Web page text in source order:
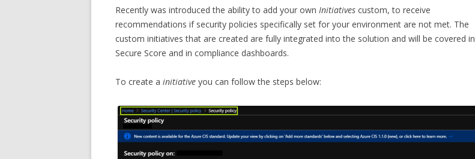
Recently was introduced the ability to add your own Initiatives custom, to receive
recommendations if security policies specifically set for your environment are not met. The
custom initiatives that are created are fully integrated into the solution and will be covered in
Secure Score and in compliance dashboards.
To create a initiative you can follow the steps below: